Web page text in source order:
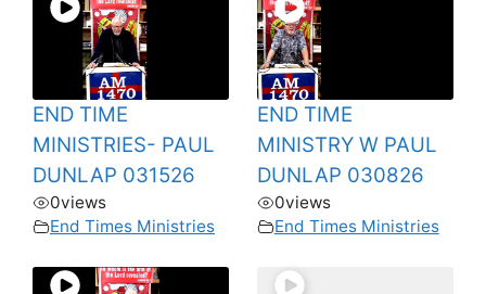
END TIME
MINISTRIES- PAUL
DUNLAP 031526
0views
End Times Ministries
END TIME
MINISTRY W PAUL
DUNLAP 030826
0views
End Times Ministries